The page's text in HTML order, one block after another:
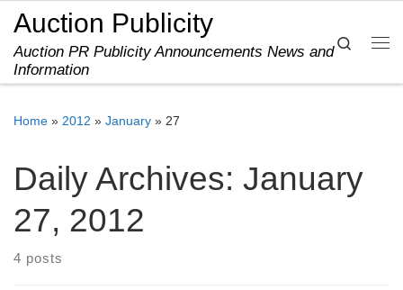
Skip to content
Auction Publicity
Auction PR Publicity Announcements News and
Information
Search
Home » 2012 » January » 27
Daily Archives: January
27, 2012
4 posts